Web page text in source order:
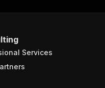
Services